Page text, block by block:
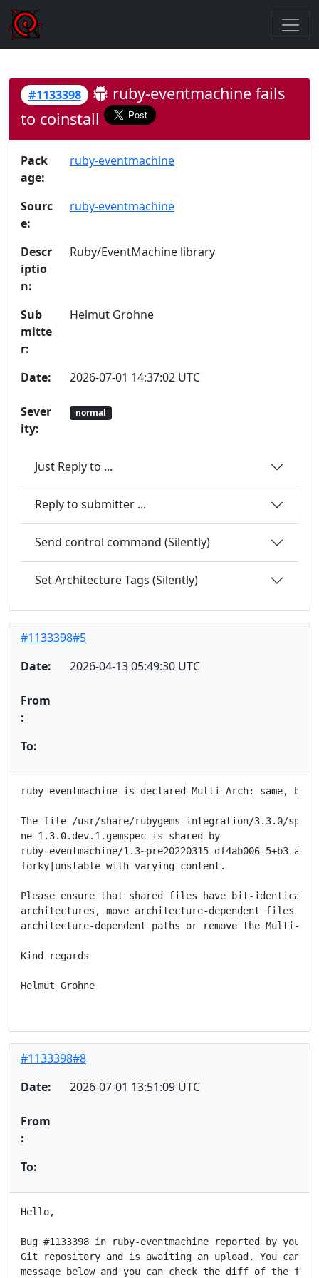
#1133398
ruby-eventmachine fails
to coinstall
Pack
age:
ruby-eventmachine
Sourc
e:
ruby-eventmachine
Descr
iptio
n:
Ruby/EventMachine library
Sub
mitte
r:
Helmut Grohne
Date: 2026-07-01 14:37:02 UTC
Sever
ity:
normal
Just Reply to ...
Reply to submitter ...
Send control command (Silently)
Set Architecture Tags (Silently)
#1133398#5
Date:
2026-04-13 05:49:30 UTC
From
:
To:
ruby-eventmachine is declared Multi-Arch: same,
The file /usr/share/rubygems-integration/3.3.0/
ne-1.3.0.dev.1.gemspec is shared by
ruby-eventmachine/1.3~pre20220315-df4ab006-5+b3 as
forky|unstable with varying content.
Please ensure that shared files have bit-identical
architectures, move architecture-dependent files to
architecture-dependent paths or remove the Multi-
Kind regards
Helmut Grohne
#1133398#8
Date:
2026-07-01 13:51:09 UTC
From
:
To:
Hello,
Bug #1133398 in ruby-eventmachine reported by you
Git repository and is awaiting an upload. You can
message below and you can check the diff of the fix